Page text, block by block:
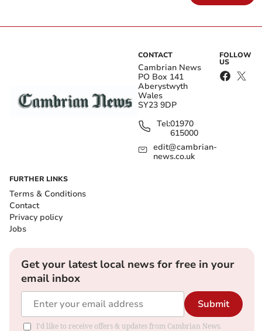
CONTACT
Cambrian News
PO Box 141
Aberystwyth
Wales
SY23 9DP
Tel:01970
615000
edit@cambrian-
news.co.uk
FOLLOW
US
FURTHER LINKS
Terms & Conditions
Contact
Privacy policy
Jobs
Get your latest local news for free in your
email inbox
Submit
I'd like to receive offers & updates from Cambrian News.